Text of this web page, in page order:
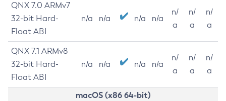
QNX 7.0 ARMv7
32-bit Hard-
Float ABI
n/a n/a n/a n/a
n/
a
n/
a
n/
a
QNX 7.1 ARMv8
32-bit Hard-
Float ABI
n/a n/a n/a n/a
n/
a
n/
a
n/
a
macOS (x86 64-bit)